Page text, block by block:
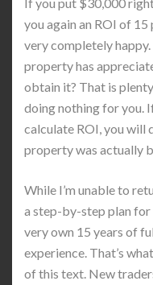
you again an ROI of 15
very completely
property has
obtain it? That is
doing nothing for you.
calculate ROI, you will
property was actually
While I’m unable to
a step-by-step plan
very own 15 years of
experience. That’s
of this text. New